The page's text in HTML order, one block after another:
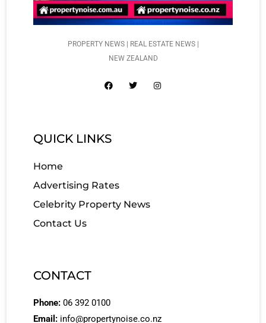
PROPERTY NEWS | REAL ESTATE NEWS |
NEW ZEALAND
QUICK LINKS
Home
Advertising Rates
Celebrity Property News
Contact Us
CONTACT
Phone: 06 392 0100
Email: info@propertynoise.co.nz